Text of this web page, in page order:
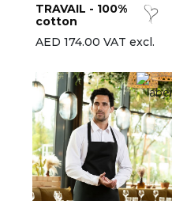
TRAVAIL - 100%
cotton
AED 174.00 VAT excl.